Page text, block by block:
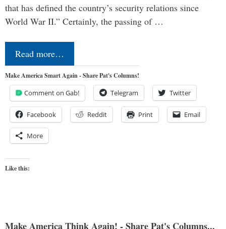
that has defined the country’s security relations since
World War II.” Certainly, the passing of …
Read more…
Make America Smart Again - Share Pat's Columns!
Comment on Gab! Telegram Twitter
Facebook Reddit Print Email
More
Like this:
Make America Think Again! - Share Pat's Columns...